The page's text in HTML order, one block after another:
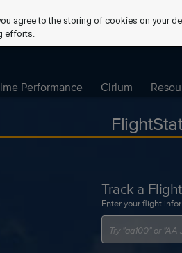
Performance Cirium
Track a Flight
Enter your flight
agree to the storing of cookies on your
efforts.